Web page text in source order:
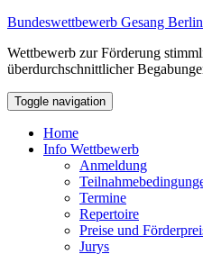
Bundeswettbewerb Gesang Berlin
Wettbewerb zur Förderung
überdurchschnittlicher
Toggle navigation
Home
Info Wettbewerb
Anmeldung
Termine
Repertoire
Preise und
Jurys